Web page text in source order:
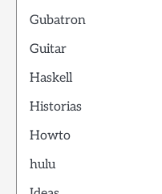
Gubatron
Guitar
Haskell
Historias
Howto
hulu